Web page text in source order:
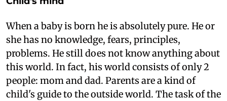
When a baby is born he is absolutely pure. He or
she has no knowledge, fears, principles,
problems. He still does not know anything about
this world. In fact, his world consists of only 2
people: mom and dad. Parents are a kind of
child's guide to the outside world. The task of the